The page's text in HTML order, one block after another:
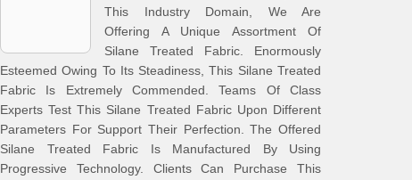
This Industry Domain, We Are
Offering A Unique Assortment Of
Silane Treated Fabric. Enormously
Esteemed Owing To Its Steadiness, This Silane Treated
Fabric Is Extremely Commended. Teams Of Class
Experts Test This Silane Treated Fabric Upon Different
Parameters For Support Their Perfection. The Offered
Silane Treated Fabric Is Manufactured By Using
Progressive Technology. Clients Can Purchase This